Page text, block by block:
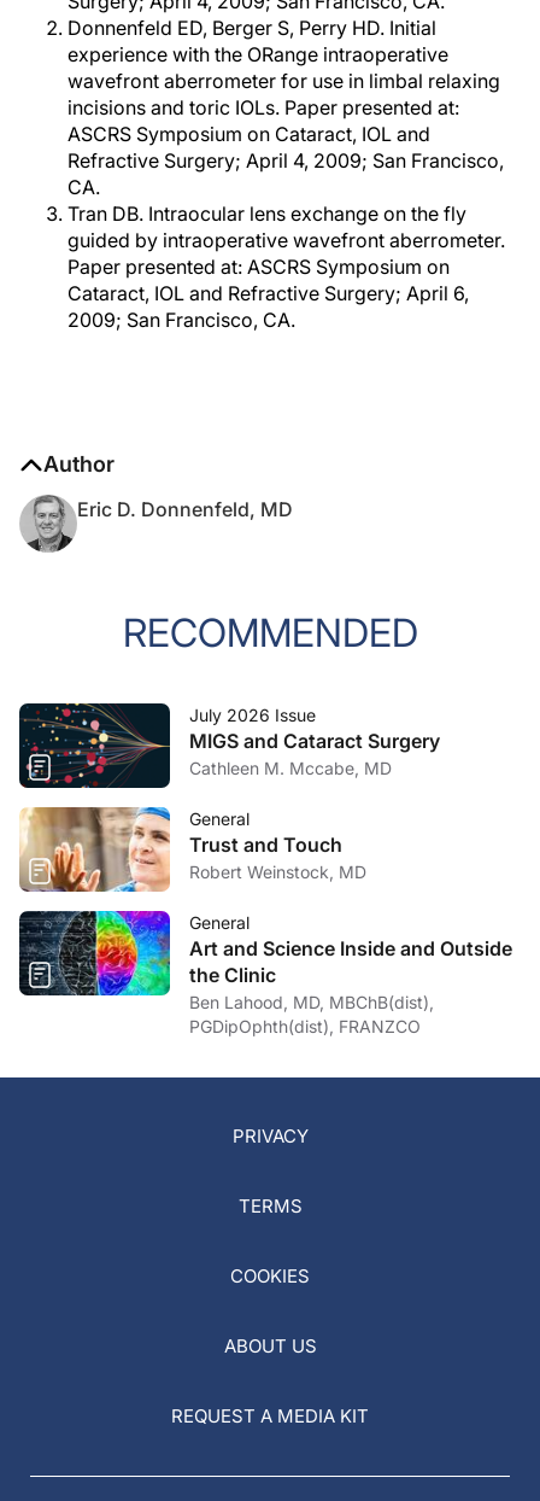
Donnenfeld ED, Berger S, Perry HD. Initial
experience with the ORange intraoperative
wavefront aberrometer for use in limbal relaxing
incisions and toric IOLs. Paper presented at:
ASCRS Symposium on Cataract, IOL and
Refractive Surgery; April 4, 2009; San Francisco,
CA.
Tran DB. Intraocular lens exchange on the fly
guided by intraoperative wavefront aberrometer.
Paper presented at: ASCRS Symposium on
Cataract, IOL and Refractive Surgery; April 6,
2009; San Francisco, CA.
Author
Eric D. Donnenfeld, MD
RECOMMENDED
July 2026 Issue
MIGS and Cataract Surgery
Cathleen M. Mccabe, MD
General
Trust and Touch
Robert Weinstock, MD
General
Art and Science Inside and Outside
the Clinic
Ben Lahood, MD, MBChB(dist),
PGDipOphth(dist), FRANZCO
PRIVACY
TERMS
COOKIES
ABOUT US
REQUEST A MEDIA KIT